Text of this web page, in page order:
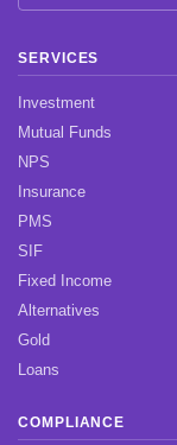
SERVICES
Investment
Mutual Funds
NPS
Insurance
PMS
SIF
Fixed Income
Alternatives
Gold
Loans
COMPLIANCE